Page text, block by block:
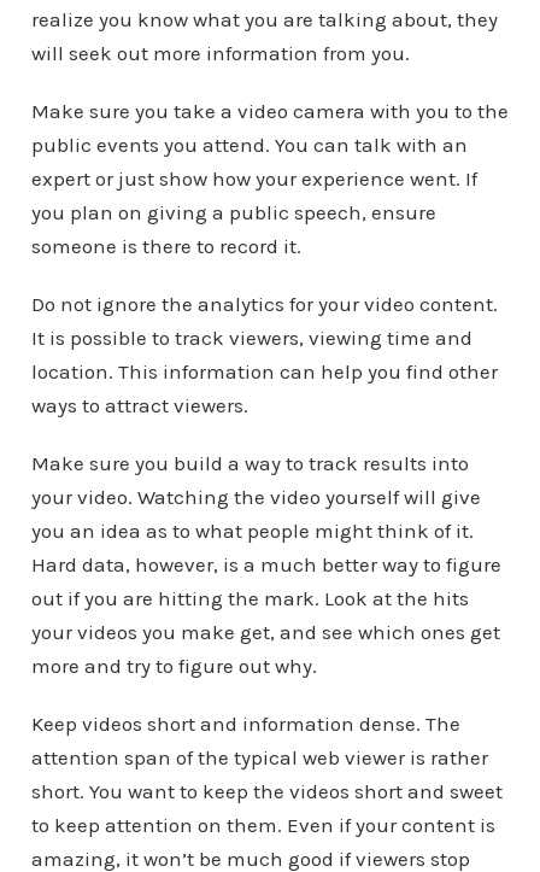
realize you know what you are talking about, they
will seek out more information from you.
Make sure you take a video camera with you to the
public events you attend. You can talk with an
expert or just show how your experience went. If
you plan on giving a public speech, ensure
someone is there to record it.
Do not ignore the analytics for your video content.
It is possible to track viewers, viewing time and
location. This information can help you find other
ways to attract viewers.
Make sure you build a way to track results into
your video. Watching the video yourself will give
you an idea as to what people might think of it.
Hard data, however, is a much better way to figure
out if you are hitting the mark. Look at the hits
your videos you make get, and see which ones get
more and try to figure out why.
Keep videos short and information dense. The
attention span of the typical web viewer is rather
short. You want to keep the videos short and sweet
to keep attention on them. Even if your content is
amazing, it won’t be much good if viewers stop